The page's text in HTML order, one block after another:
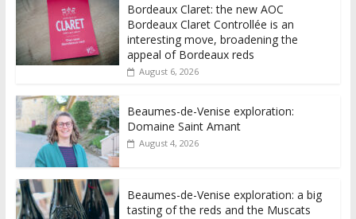
Bordeaux Claret: the new AOC
Bordeaux Claret Controllée is an
interesting move, broadening the
appeal of Bordeaux reds
August 6, 2026
Beaumes-de-Venise exploration:
Domaine Saint Amant
August 4, 2026
Beaumes-de-Venise exploration: a big
tasting of the reds and the Muscats